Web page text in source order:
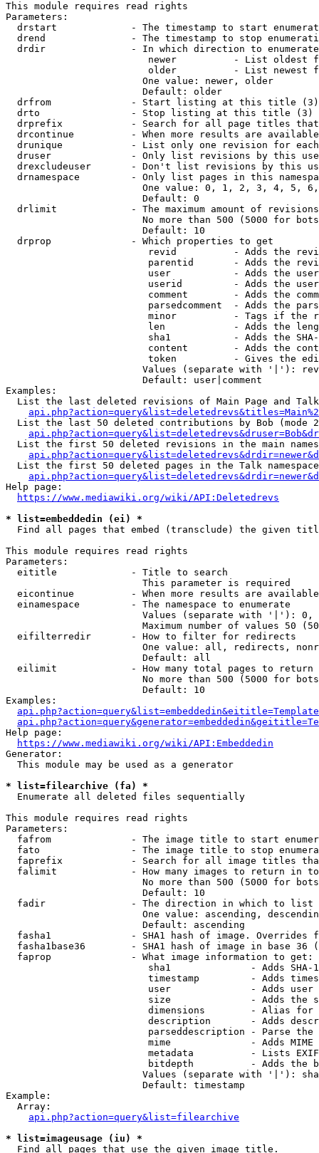
This module requires read rights
Parameters:
drstart             - The timestamp to start
drend               - The timestamp to stop
drdir               - In which direction to
newer          - List oldest
older          - List newest
                        One value: newer, older
                        Default: older
  drfrom              - Start listing at this title (3)
  drto                - Stop listing at this title (3)
drprefix            - Search for all page titles
drcontinue          - When more results are
drunique            - List only one revision for
druser              - Only list revisions by this
drexcludeuser       - Don't list revisions by this
drnamespace         - Only list pages in this
One value: 0, 1, 2, 3, 4, 5,
                        Default: 0
drlimit             - The maximum amount of
No more than 500 (5000 for
                        Default: 10
  drprop              - Which properties to get
revid          - Adds the
parentid       - Adds the
user           - Adds the
userid         - Adds the
comment        - Adds the
parsedcomment  - Adds the
minor          - Tags if the
len            - Adds the
sha1           - Adds the
content        - Adds the
token          - Gives the
Values (separate with '|'):
                        Default: user|comment
Examples:
List the last deleted revisions of Main Page and
List the last 50 deleted contributions by Bob (mode
List the first 50 deleted revisions in the main
List the first 50 deleted pages in the Talk
Help page:
https://www.mediawiki.org/wiki/API:Deletedrevs
* list=embeddedin (ei) *
Find all pages that embed (transclude) the given
This module requires read rights
Parameters:
  eititle             - Title to search
                        This parameter is required
eicontinue          - When more results are
  einamespace         - The namespace to enumerate
Values (separate with '|'):
Maximum number of values 50
  eifilterredir       - How to filter for redirects
One value: all, redirects,
                        Default: all
  eilimit             - How many total pages to return
No more than 500 (5000 for
                        Default: 10
Examples:
Help page:
https://www.mediawiki.org/wiki/API:Embeddedin
Generator:
  This module may be used as a generator
* list=filearchive (fa) *
  Enumerate all deleted files sequentially
This module requires read rights
Parameters:
fafrom              - The image title to start
fato                - The image title to stop
faprefix            - Search for all image titles
falimit             - How many images to return in
No more than 500 (5000 for
                        Default: 10
  fadir               - The direction in which to list
One value: ascending,
                        Default: ascending
fasha1              - SHA1 hash of image. Overrides
fasha1base36        - SHA1 hash of image in base 36
  faprop              - What image information to get:
sha1              - Adds SHA-
timestamp         - Adds
user              - Adds
size              - Adds the
dimensions        - Alias for
description       - Adds
parseddescription - Parse the
mime              - Adds MIME
metadata          - Lists
bitdepth          - Adds the
Values (separate with '|'):
                        Default: timestamp
Example:
  Array:
api.php?action=query&list=filearchive
* list=imageusage (iu) *
  Find all pages that use the given image title.